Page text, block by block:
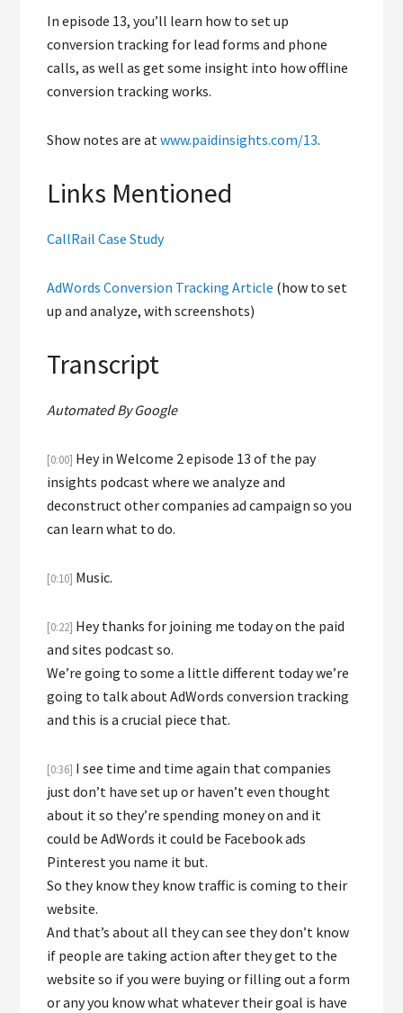
In episode 13, you’ll learn how to set up
conversion tracking for lead forms and phone
calls, as well as get some insight into how offline
conversion tracking works.
Show notes are atwww.paidinsights.com/13.
Links Mentioned
CallRail Case Study
AdWords Conversion Tracking Article (how to set
up and analyze, with screenshots)
Transcript
Automated By Google
[0:00] Hey in Welcome 2 episode 13 of the pay
insights podcast where we analyze and
deconstruct other companies ad campaign so you
can learn what to do.
[0:10] Music.
[0:22] Hey thanks for joining me today on the paid
and sites podcast so.
We’re going to some a little different today we’re
going to talk about AdWords conversion tracking
and this is a crucial piece that.
[0:36] I see time and time again that companies
just don’t have set up or haven’t even thought
about it so they’re spending money on and it
could be AdWords it could be Facebook ads
Pinterest you name it but.
So they know they know traffic is coming to their
website.
And that’s about all they can see they don’t know
if people are taking action after they get to the
website so if you were buying or filling out a form
or any you know what whatever their goal is have